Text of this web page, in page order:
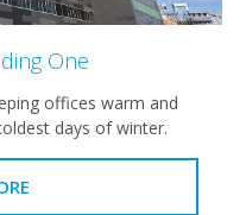
One
offices warm and
days of winter.